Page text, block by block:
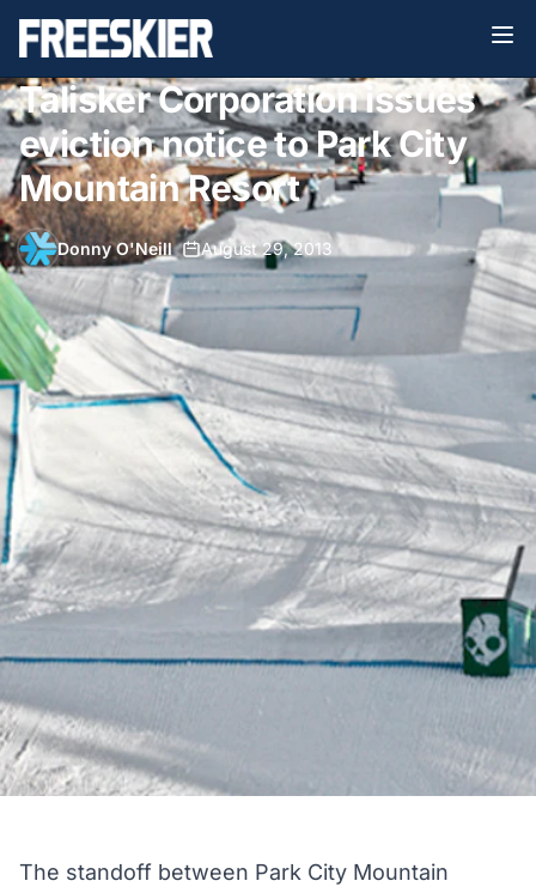
Talisker Corporation issues
eviction notice to Park City
Mountain Resort
Donny O'Neill• August 29, 2013
The standoff between Park City Mountain